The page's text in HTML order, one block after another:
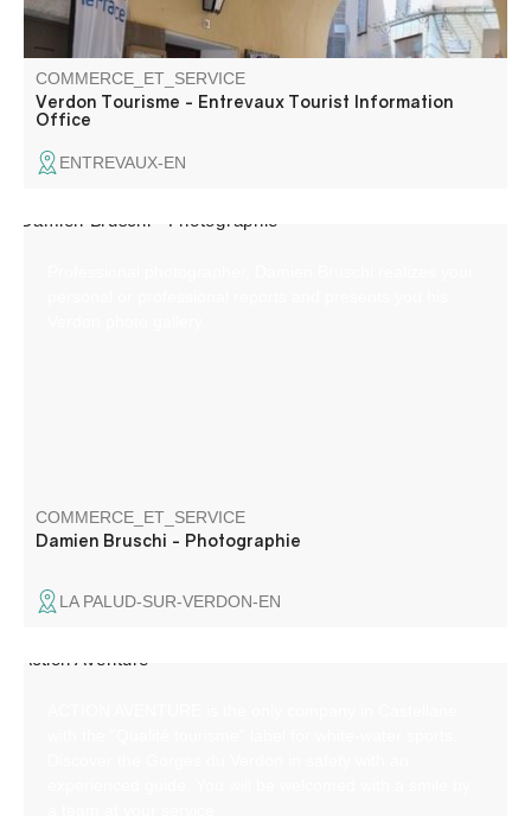
COMMERCE_ET_SERVICE
Verdon Tourisme - Entrevaux Tourist Information
Office
ENTREVAUX-EN
COMMERCE_ET_SERVICE
Damien Bruschi - Photographie
LA PALUD-SUR-VERDON-EN